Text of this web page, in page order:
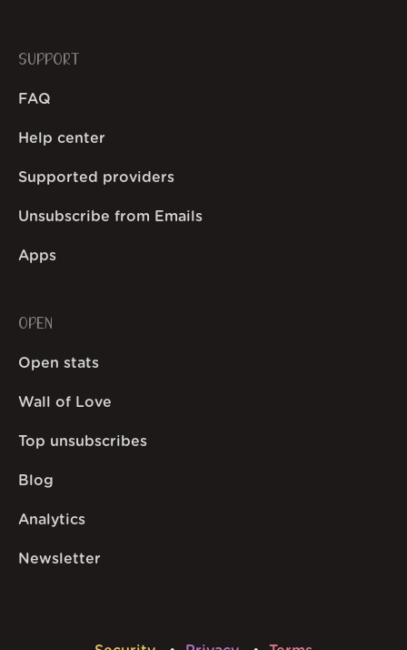
SUPPORT
FAQ
Help center
Supported providers
Unsubscribe from Emails
Apps
OPEN
Open stats
Wall of Love
Top unsubscribes
Blog
Analytics
Newsletter